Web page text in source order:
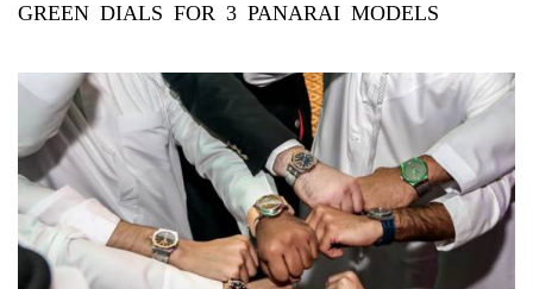
GREEN DIALS FOR 3 PANARAI MODELS